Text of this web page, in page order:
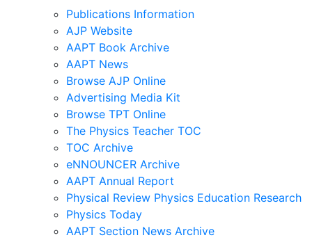
Publications Information
AJP Website
AAPT Book Archive
AAPT News
Browse AJP Online
Advertising Media Kit
Browse TPT Online
The Physics Teacher TOC
TOC Archive
eNNOUNCER Archive
AAPT Annual Report
Physical Review Physics Education Research
Physics Today
AAPT Section News Archive